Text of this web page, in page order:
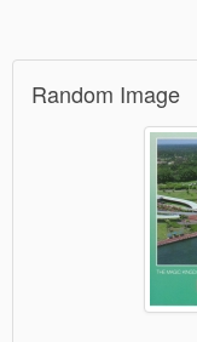
Random Image